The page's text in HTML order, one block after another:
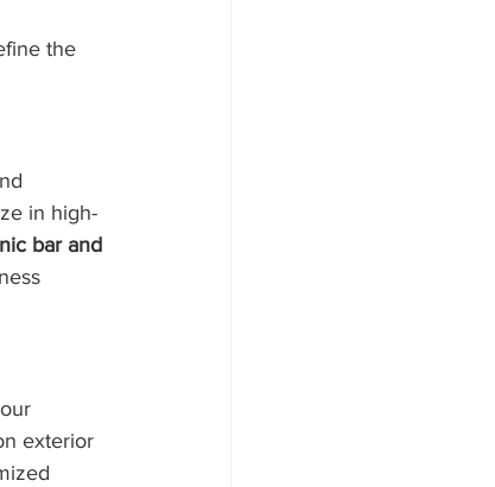
the
in high-
bar and
exterior